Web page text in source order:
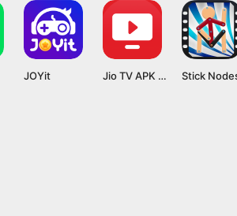
JOYit Jio TV APK App 7.1.7 Latest Version Download